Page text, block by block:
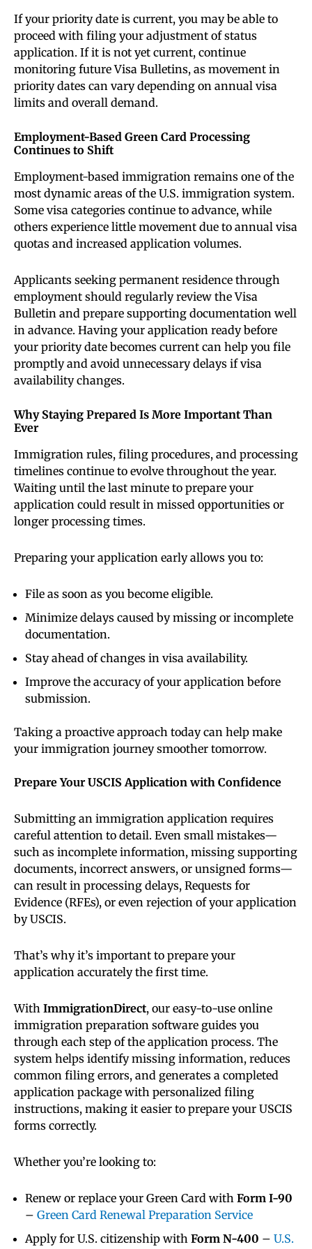
If your priority date is current, you may be able to
proceed with filing your adjustment of status
application. If it is not yet current, continue
monitoring future Visa Bulletins, as movement in
priority dates can vary depending on annual visa
limits and overall demand.
Employment-Based Green Card Processing
Continues to Shift
Employment-based immigration remains one of the
most dynamic areas of the U.S. immigration system.
Some visa categories continue to advance, while
others experience little movement due to annual visa
quotas and increased application volumes.
Applicants seeking permanent residence through
employment should regularly review the Visa
Bulletin and prepare supporting documentation well
in advance. Having your application ready before
your priority date becomes current can help you file
promptly and avoid unnecessary delays if visa
availability changes.
Why Staying Prepared Is More Important Than
Ever
Immigration rules, filing procedures, and processing
timelines continue to evolve throughout the year.
Waiting until the last minute to prepare your
application could result in missed opportunities or
longer processing times.
Preparing your application early allows you to:
File as soon as you become eligible.
Minimize delays caused by missing or incomplete
documentation.
Stay ahead of changes in visa availability.
Improve the accuracy of your application before
submission.
Taking a proactive approach today can help make
your immigration journey smoother tomorrow.
Prepare Your USCIS Application with Confidence
Submitting an immigration application requires
careful attention to detail. Even small mistakes—
such as incomplete information, missing supporting
documents, incorrect answers, or unsigned forms—
can result in processing delays, Requests for
Evidence (RFEs), or even rejection of your application
by USCIS.
That’s why it’s important to prepare your
application accurately the first time.
With ImmigrationDirect, our easy-to-use online
immigration preparation software guides you
through each step of the application process. The
system helps identify missing information, reduces
common filing errors, and generates a completed
application package with personalized filing
instructions, making it easier to prepare your USCIS
forms correctly.
Whether you’re looking to:
Renew or replace your Green Card with Form I-90
– Green Card Renewal Preparation Service
Apply for U.S. citizenship with Form N-400 – U.S.